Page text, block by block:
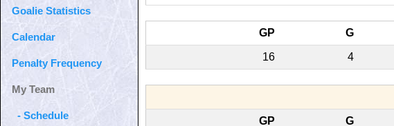
Goalie Statistics
Calendar
Penalty Frequency
My Team
- Schedule
GP G
16 4
GP G